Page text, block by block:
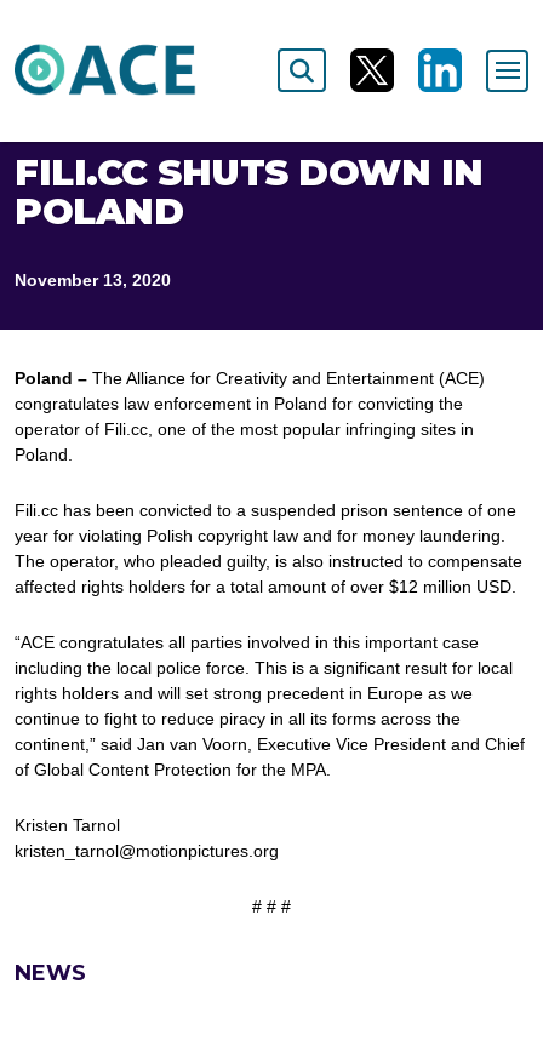
FILI.CC SHUTS DOWN IN
POLAND
November 13, 2020
Poland – The Alliance for Creativity and Entertainment (ACE)
congratulates law enforcement in Poland for convicting the
operator of Fili.cc, one of the most popular infringing sites in
Poland.
Fili.cc has been convicted to a suspended prison sentence of one
year for violating Polish copyright law and for money laundering.
The operator, who pleaded guilty, is also instructed to compensate
affected rights holders for a total amount of over $12 million USD.
“ACE congratulates all parties involved in this important case
including the local police force. This is a significant result for local
rights holders and will set strong precedent in Europe as we
continue to fight to reduce piracy in all its forms across the
continent,” said Jan van Voorn, Executive Vice President and Chief
of Global Content Protection for the MPA.
Kristen Tarnol
kristen_tarnol@motionpictures.org
# # #
NEWS